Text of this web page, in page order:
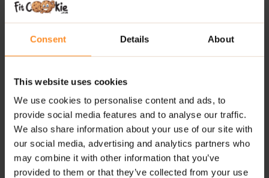
Consent Details About
This website uses cookies
We use cookies to personalise content and ads, to
provide social media features and to analyse our traffic.
We also share information about your use of our site with
our social media, advertising and analytics partners who
may combine it with other information that you’ve
provided to them or that they’ve collected from your use
With Inositol:Supports mood and nervous system
balance
Vascular Support:Contributes to healthy blood
vessel function
Vegan-Friendly:Suitable for vegetarian and vegan
diets